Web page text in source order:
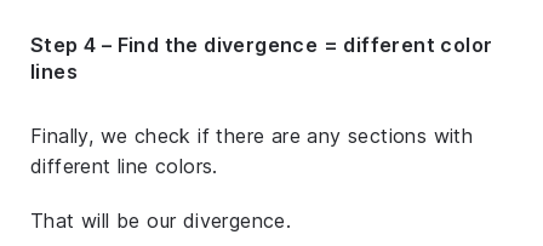
Step 4 – Find the divergence = different color
lines
Finally, we check if there are any sections with
different line colors.
That will be our divergence.